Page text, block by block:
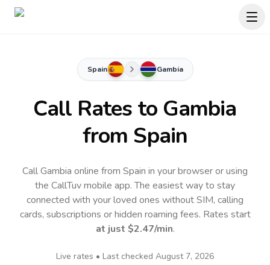
Spain Gambia
Call Rates to Gambia
from Spain
Call Gambia online from Spain in your browser or using
the CallTuv mobile app.The easiest way to stay
connected with your loved ones without SIM, calling
cards, subscriptions or hidden roaming fees. Rates start
at just $2.47/min.
Live rates • Last checked August 7, 2026